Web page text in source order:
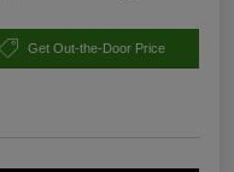
Get Out-the-Door Price